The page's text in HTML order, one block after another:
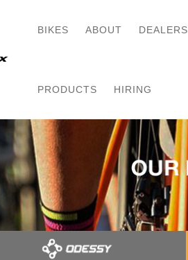
BIKES ABOUT DEALERS
PRODUCTS HIRING